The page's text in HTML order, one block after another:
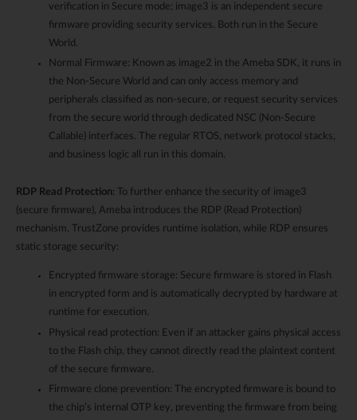
verification in Secure mode; image3 is an independent secure
firmware providing security services. Both run in the Secure
World.
Normal Firmware: Known as image2 in the Ameba SDK, it runs in
the Non-Secure World and can only access memory and
peripherals classified as non-secure, or request security services
from the secure world through dedicated NSC (Non-Secure
Callable) interfaces. The regular RTOS, network protocol stacks,
and business logic all run in this domain.
RDP Read Protection: To further enhance the security of image3
(secure firmware), Ameba introduces the RDP (Read Protection)
mechanism. TrustZone provides runtime isolation, while RDP ensures
static storage security:
Encrypted firmware storage: Secure firmware is stored in Flash
in encrypted form and is automatically decrypted by hardware at
runtime for execution.
Physical read protection: Even if an attacker gains physical access
to the Flash chip, they cannot directly read the plaintext content
of the secure firmware.
Firmware clone prevention: The encrypted firmware is bound to
the chip’s internal OTP key, preventing the firmware from being